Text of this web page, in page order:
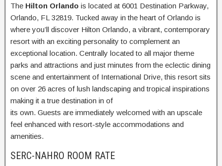
The Hilton Orlando is located at 6001 Destination Parkway,
Orlando, FL 32819. Tucked away in the heart of Orlando is
where you’ll discover Hilton Orlando, a vibrant, contemporary
resort with an exciting personality to complement an
exceptional location. Centrally located to all major theme
parks and attractions and just minutes from the eclectic dining
scene and entertainment of International Drive, this resort sits
on over 26 acres of lush landscaping and tropical inspirations
making it a true destination in of
its own. Guests are immediately welcomed with an upscale
feel enhanced with resort-style accommodations and
amenities.
SERC-NAHRO ROOM RATE